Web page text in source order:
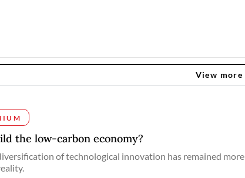
View more
the low-carbon economy?
of technological innovation has remained more